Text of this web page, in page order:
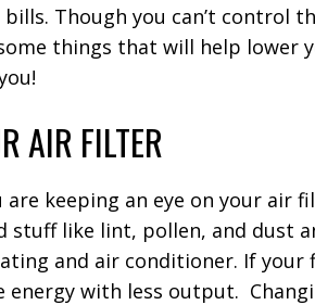
Though you can’t control
things that will help lower
AIR FILTER
are keeping an eye on your air
stuff like lint, pollen, and dust
and air conditioner. If your
energy with less output.